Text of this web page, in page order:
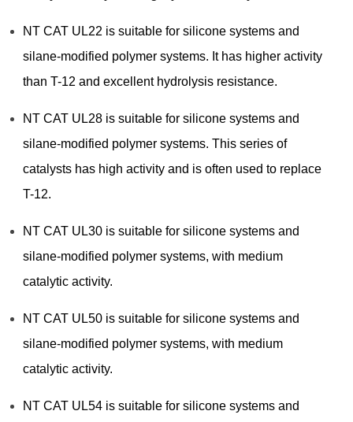
NT CAT UL22 is suitable for silicone systems and
silane-modified polymer systems. It has higher activity
than T-12 and excellent hydrolysis resistance.
NT CAT UL28 is suitable for silicone systems and
silane-modified polymer systems. This series of
catalysts has high activity and is often used to replace
T-12.
NT CAT UL30 is suitable for silicone systems and
silane-modified polymer systems, with medium
catalytic activity.
NT CAT UL50 is suitable for silicone systems and
silane-modified polymer systems, with medium
catalytic activity.
NT CAT UL54 is suitable for silicone systems and